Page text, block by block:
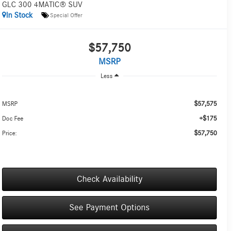
GLC 300 4MATIC® SUV
In Stock
Special Offer
$57,750
MSRP
Less
MSRP $57,575
Doc Fee +$175
Price: $57,750
Check Availability
See Payment Options